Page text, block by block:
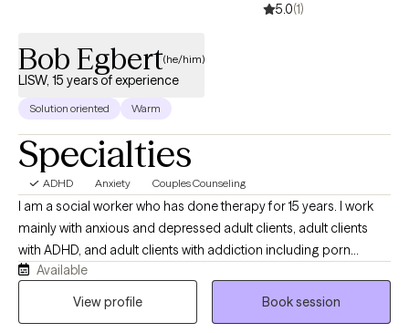
5.0(1)
Bob Egbert(he/him)
LISW, 15 years of experience
Solution oriented Warm
Specialties
ADHD Anxiety Couples Counseling
I am a social worker who has done therapy for 15 years. I work
mainly with anxious and depressed adult clients, adult clients
with ADHD, and adult clients with addiction including porn
issues. I often work with couples having relationship issues or
individuals in a relationship who want to discuss their
Available
View profile
Book session